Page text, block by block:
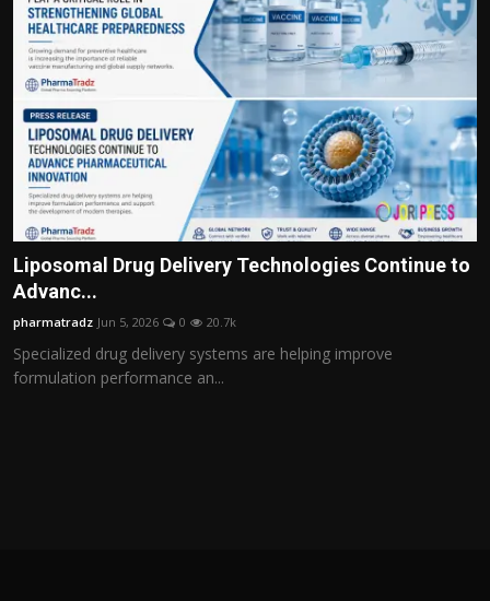
Liposomal Drug Delivery Technologies Continue to
Advanc...
pharmatradz Jun 5, 2026 0 20.7k
Specialized drug delivery systems are helping improve
formulation performance an...